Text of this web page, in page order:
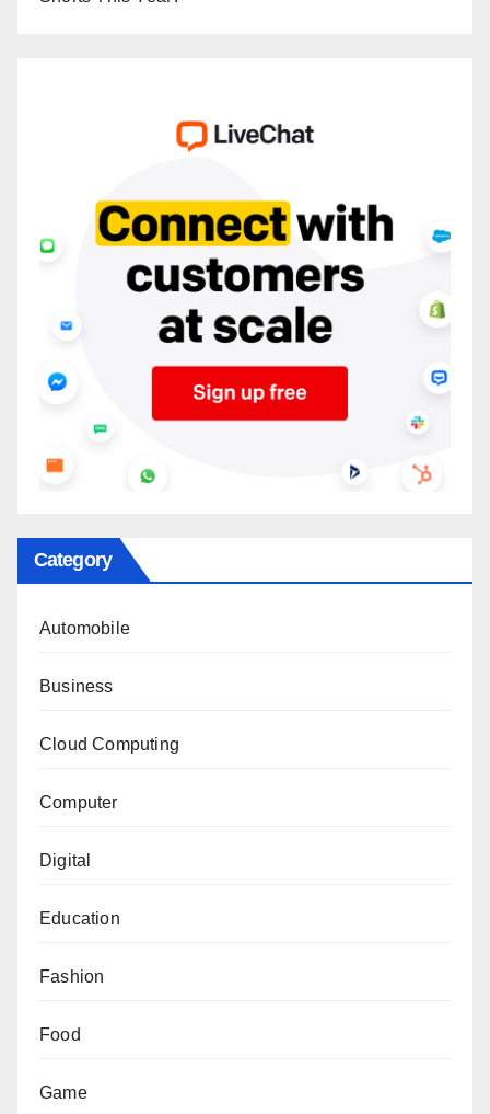
Category
Automobile
Business
Cloud Computing
Computer
Digital
Education
Fashion
Food
Game